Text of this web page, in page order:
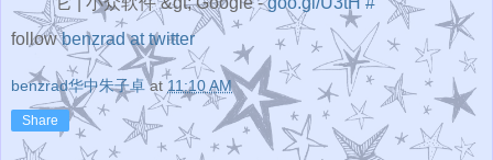
followbenzrad at twitter
benzrad华中朱子卓 at11:10 AM
Share